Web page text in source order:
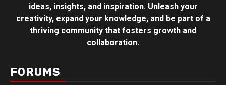
ideas, insights, and inspiration. Unleash your
creativity, expand your knowledge, and be part of a
thriving community that fosters growth and
collaboration.
FORUMS